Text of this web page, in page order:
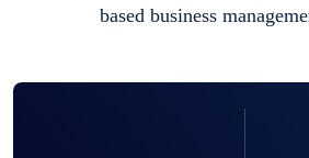
based business